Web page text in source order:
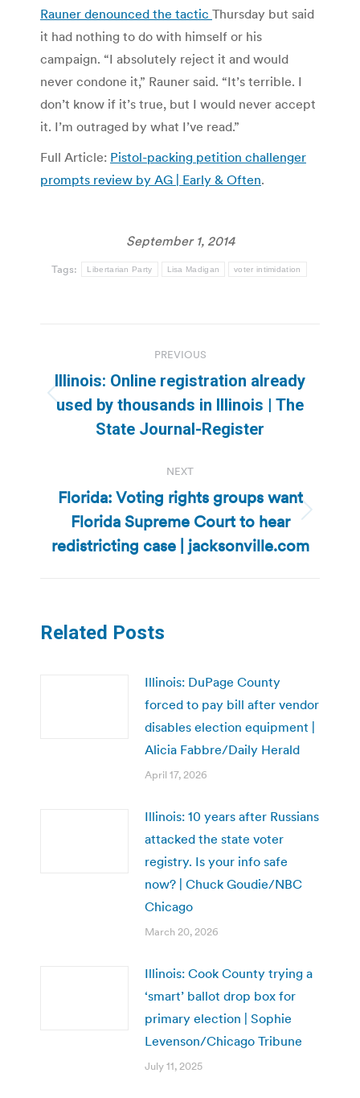
Rauner denounced the tactic Thursday but said
it had nothing to do with himself or his
campaign. “I absolutely reject it and would
never condone it,” Rauner said. “It’s terrible. I
don’t know if it’s true, but I would never accept
it. I’m outraged by what I’ve read.”
Full Article: Pistol-packing petition challenger
prompts review by AG | Early & Often.
September 1, 2014
Tags: Libertarian Party Lisa Madigan voter intimidation
navigation
PREVIOUS
Previous
post:
Illinois: Online registration already
used by thousands in Illinois | The
State Journal-Register
NEXT
Next
post:
Florida: Voting rights groups want
Florida Supreme Court to hear
redistricting case | jacksonville.com
Related Posts
Illinois: DuPage County
forced to pay bill after vendor
disables election equipment |
Alicia Fabbre/Daily Herald
April 17, 2026
Illinois: 10 years after Russians
attacked the state voter
registry. Is your info safe
now? | Chuck Goudie/NBC
Chicago
March 20, 2026
Illinois: Cook County trying a
‘smart’ ballot drop box for
primary election | Sophie
Levenson/Chicago Tribune
July 11, 2025